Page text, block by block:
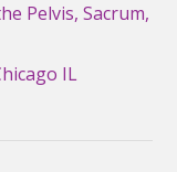
Pelvis, Sacrum,
IL